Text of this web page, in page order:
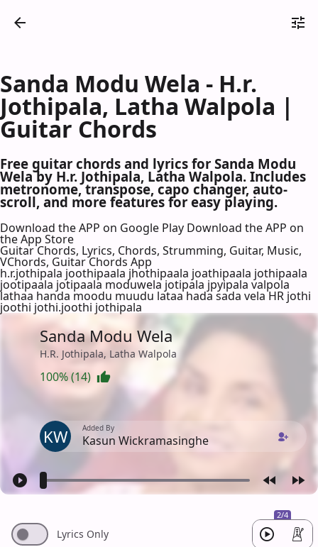
Sanda Modu Wela - H.r.
Jothipala, Latha Walpola |
Guitar Chords
Free guitar chords and lyrics for Sanda Modu
Wela by H.r. Jothipala, Latha Walpola. Includes
metronome, transpose, capo changer, auto-
scroll, and more features for easy playing.
Download the APP on Google Play Download the APP on
the App Store
Guitar Chords, Lyrics, Chords, Strumming, Guitar, Music,
VChords, Guitar Chords App
h.r.jothipala joothipaala jhothipaala joathipaala jothipaala
jootipaala jotipaala moduwela jotipala jpyipala valpola
lathaa handa moodu muudu lataa hada sada vela HR jothi
joothi jothi.joothi jothipala
Sanda Modu Wela
H.R. Jothipala, Latha Walpola
100% (14)
KW Added By
Kasun Wickramasinghe
2/4
Lyrics Only